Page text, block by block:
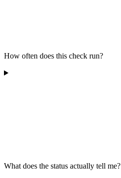
How often does this check run?
What does the status actually tell me?